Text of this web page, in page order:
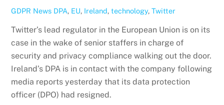
GDPR News DPA, EU, Ireland,technology,Twitter
Twitter’s lead regulator in the European Union is on its
case in the wake of senior staffers in charge of
security and privacy compliance walking out the door.
Ireland’s DPA is in contact with the company following
media reports yesterday that its data protection
officer (DPO) had resigned.